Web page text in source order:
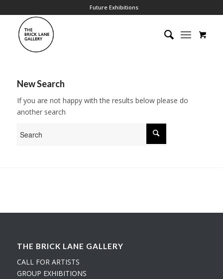
Future Exhibitions
New Search
If you are not happy with the results below please do
another search
THE BRICK LANE GALLERY
CALL FOR ARTISTS
GROUP EXHIBITIONS